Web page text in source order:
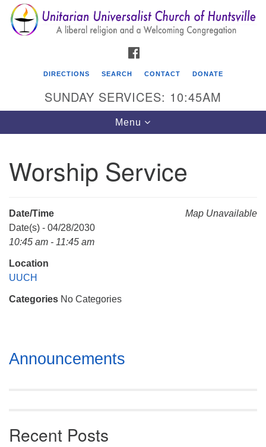
Search
for:
Search
Google
Map
Unitarian Universalist Church of Huntsville
Mail To:
Huntsville, AL 35814
DIRECTIONS SEARCH CONTACT DONATE
SUNDAY SERVICES: 10:45AM
Toggle
navigation
Menu
Worship Service
Map Unavailable
Date/Time
Date(s) - 04/28/2030
10:45 am - 11:45 am
Location
UUCH
Categories No Categories
Section
Navigation
Announcements
Recent Posts